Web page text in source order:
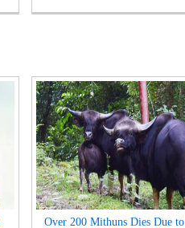
Over 200 Mithuns Dies Due to